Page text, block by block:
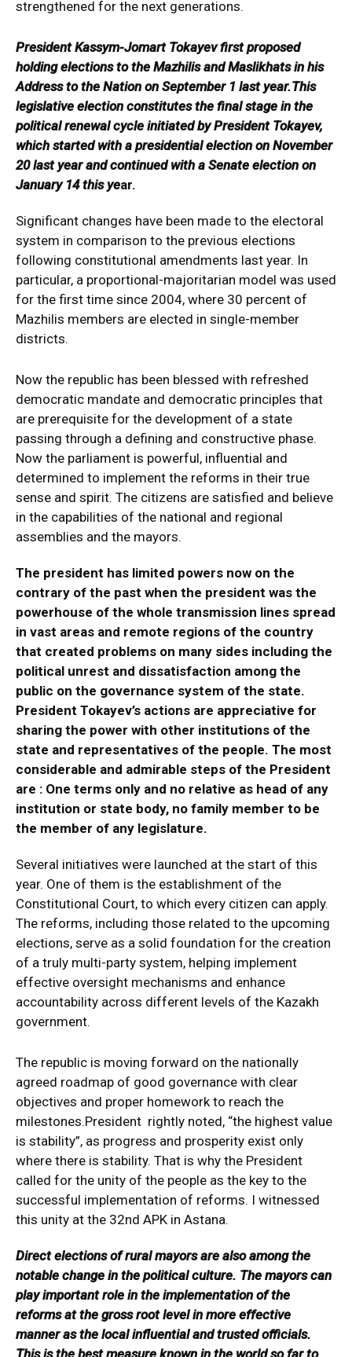
strengthened for the next generations.
President Kassym-Jomart Tokayev first proposed
holding elections to the Mazhilis and Maslikhats in his
Address to the Nation on September 1 last year.This
legislative election constitutes the final stage in the
political renewal cycle initiated by President Tokayev,
which started with a presidential election on November
20 last year and continued with a Senate election on
January 14 this year.
Significant changes have been made to the electoral
system in comparison to the previous elections
following constitutional amendments last year. In
particular, a proportional-majoritarian model was used
for the first time since 2004, where 30 percent of
Mazhilis members are elected in single-member
districts.
Now the republic has been blessed with refreshed
democratic mandate and democratic principles that
are prerequisite for the development of a state
passing through a defining and constructive phase.
Now the parliament is powerful, influential and
determined to implement the reforms in their true
sense and spirit. The citizens are satisfied and believe
in the capabilities of the national and regional
assemblies and the mayors.
The president has limited powers now on the
contrary of the past when the president was the
powerhouse of the whole transmission lines spread
in vast areas and remote regions of the country
that created problems on many sides including the
political unrest and dissatisfaction among the
public on the governance system of the state.
President Tokayev’s actions are appreciative for
sharing the power with other institutions of the
state and representatives of the people. The most
considerable and admirable steps of the President
are : One terms only and no relative as head of any
institution or state body, no family member to be
the member of any legislature.
Several initiatives were launched at the start of this
year. One of them is the establishment of the
Constitutional Court, to which every citizen can apply.
The reforms, including those related to the upcoming
elections, serve as a solid foundation for the creation
of a truly multi-party system, helping implement
effective oversight mechanisms and enhance
accountability across different levels of the Kazakh
government.
The republic is moving forward on the nationally
agreed roadmap of good governance with clear
objectives and proper homework to reach the
milestones.President rightly noted, “the highest value
is stability”, as progress and prosperity exist only
where there is stability. That is why the President
called for the unity of the people as the key to the
successful implementation of reforms. I witnessed
this unity at the 32nd APK in Astana.
Direct elections of rural mayors are also among the
notable change in the political culture. The mayors can
play important role in the implementation of the
reforms at the gross root level in more effective
manner as the local influential and trusted officials.
This is the best measure known in the world so far to